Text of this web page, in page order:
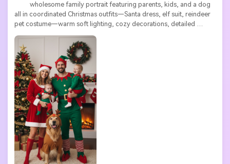
          wholesome family portrait featuring parents, kids, and a dog
all in coordinated Christmas outfits—Santa dress, elf suit, reindeer
pet costume—warm soft lighting, cozy decorations, detailed
textures, high resolution